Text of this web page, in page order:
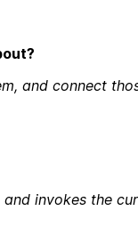
and connect
invokes the